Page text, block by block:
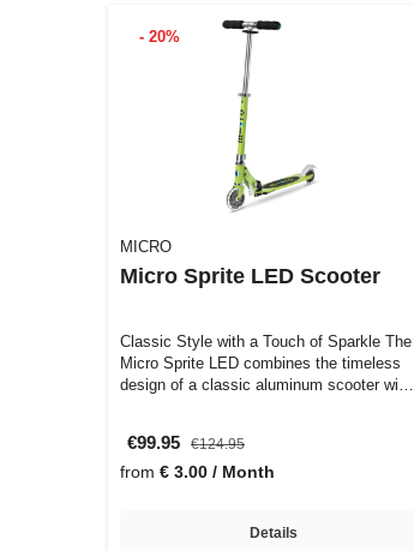
- 20%
MICRO
Micro Sprite LED Scooter
Classic Style with a Touch of Sparkle The
Micro Sprite LED combines the timeless
design of a classic aluminum scooter wi…
€99.95 €124.95
from € 3.00 / Month
Details